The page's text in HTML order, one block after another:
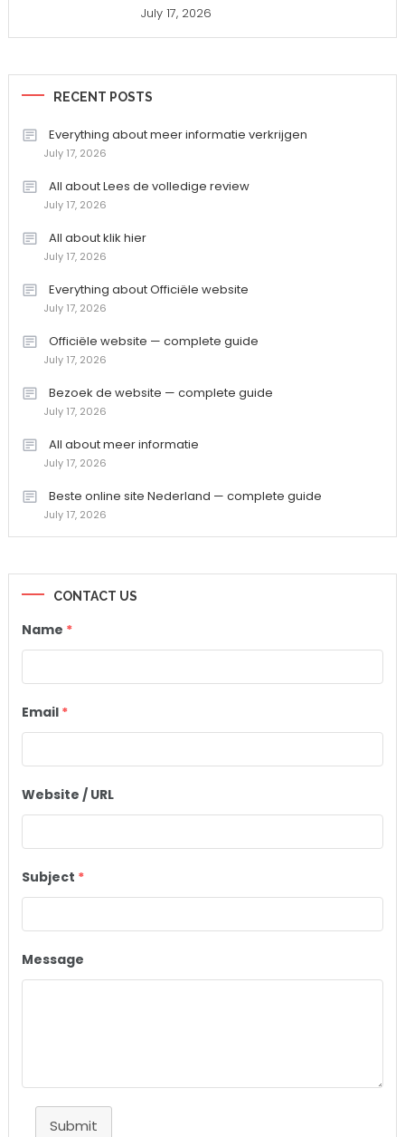
July 17, 2026
RECENT POSTS
Everything about meer informatie verkrijgen
July 17, 2026
All about Lees de volledige review
July 17, 2026
All about klik hier
July 17, 2026
Everything about Officiële website
July 17, 2026
Officiële website — complete guide
July 17, 2026
Bezoek de website — complete guide
July 17, 2026
All about meer informatie
July 17, 2026
Beste online site Nederland — complete guide
July 17, 2026
CONTACT US
Name *
Email *
Website / URL
Subject *
Message
Submit